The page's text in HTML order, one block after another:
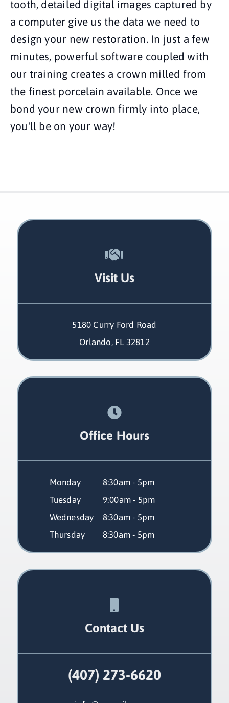
tooth, detailed digital images captured by
a computer give us the data we need to
design your new restoration. In just a few
minutes, powerful software coupled with
our training creates a crown milled from
the finest porcelain available. Once we
bond your new crown firmly into place,
you'll be on your way!
Visit Us
5180 Curry Ford Road
Orlando, FL 32812
Office Hours
Monday
8:30am - 5pm
Tuesday
9:00am - 5pm
Wednesday
8:30am - 5pm
Thursday
8:30am - 5pm
Contact Us
(407) 273-6620